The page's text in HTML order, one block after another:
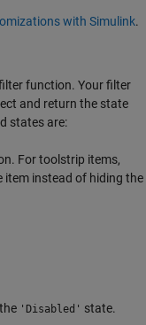
with Simulink.
function. Your filter
and return the state
states are:
For toolstrip items,
item instead of hiding the
'Disabled' state.